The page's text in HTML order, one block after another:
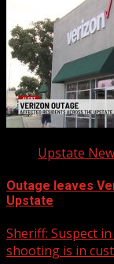
Upstate
Outage leaves
Upstate
Sheriff: Suspect
shooting is in